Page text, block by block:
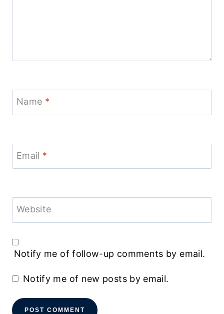
Name *
Email *
Website
Notify me of follow-up comments by email.
Notify me of new posts by email.